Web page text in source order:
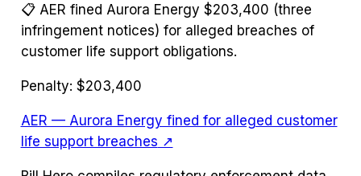
📋 AER fined Aurora Energy $203,400 (three
infringement notices) for alleged breaches of
customer life support obligations.
Penalty: $203,400
AER — Aurora Energy fined for alleged customer
life support breaches ↗